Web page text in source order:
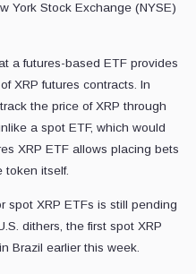
York Stock Exchange (NYSE)
a futures-based ETF provides
XRP futures contracts. In
the price of XRP through
a spot ETF, which would
XRP ETF allows placing bets
token itself.
spot XRP ETFs is still pending
dithers, the first spot XRP
Brazil earlier this week.